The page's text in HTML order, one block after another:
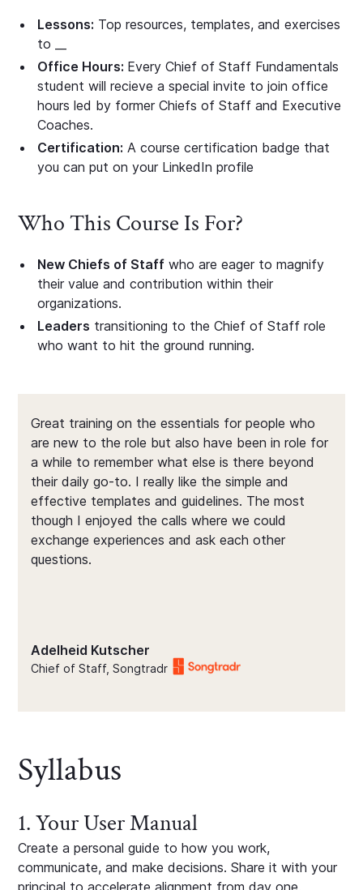
Lessons: Top resources, templates, and exercises
to __
Office Hours: Every Chief of Staff Fundamentals
student will recieve a special invite to join office
hours led by former Chiefs of Staff and Executive
Coaches.
Certification: A course certification badge that
you can put on your LinkedIn profile
Who This Course Is For?
New Chiefs of Staff who are eager to magnify
their value and contribution within their
organizations.
Leaders transitioning to the Chief of Staff role
who want to hit the ground running.
Great training on the essentials for people who
are new to the role but also have been in role for
a while to remember what else is there beyond
their daily go-to. I really like the simple and
effective templates and guidelines. The most
though I enjoyed the calls where we could
exchange experiences and ask each other
questions.
Adelheid Kutscher
Chief of Staff, Songtradr
Syllabus
1. Your User Manual
Create a personal guide to how you work,
communicate, and make decisions. Share it with your